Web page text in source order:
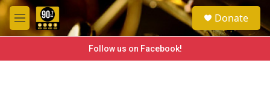
Skip to main content
M
e
e
a
h
Donate
Follow us on Facebook!